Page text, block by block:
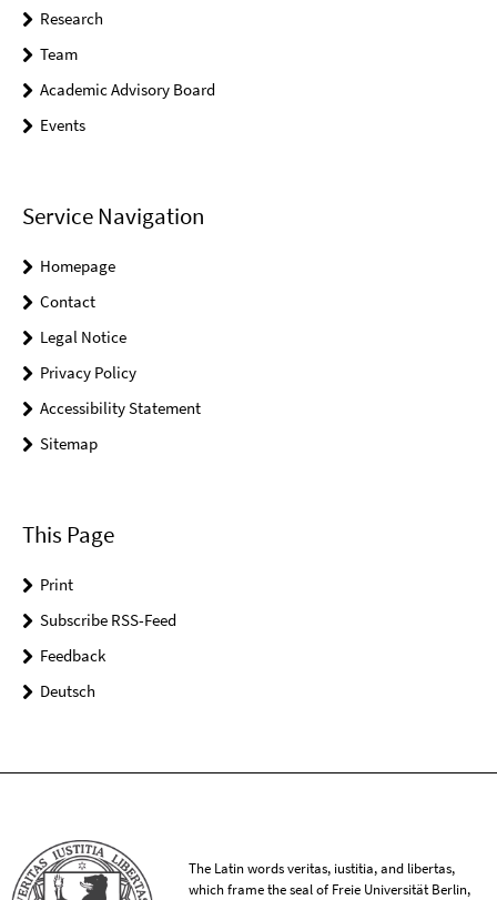
Research
Team
Academic Advisory Board
Events
Service Navigation
Homepage
Contact
Legal Notice
Privacy Policy
Accessibility Statement
Sitemap
This Page
Print
Subscribe RSS-Feed
Feedback
Deutsch
The Latin words veritas, iustitia, and libertas,
which frame the seal of Freie Universität Berlin,